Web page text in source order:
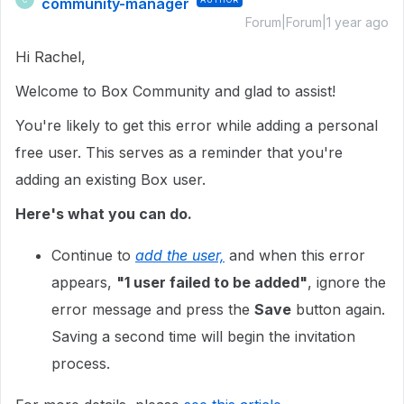
community-manager
Forum|Forum|1 year ago
Hi Rachel,
Welcome to Box Community and glad to assist!
You're likely to get this error while adding a personal
free user. This serves as a reminder that you're
adding an existing Box user.
Here's what you can do.
Continue to add the user, and when this error
appears, "1 user failed to be added", ignore the
error message and press the Save button again.
Saving a second time will begin the invitation
process.